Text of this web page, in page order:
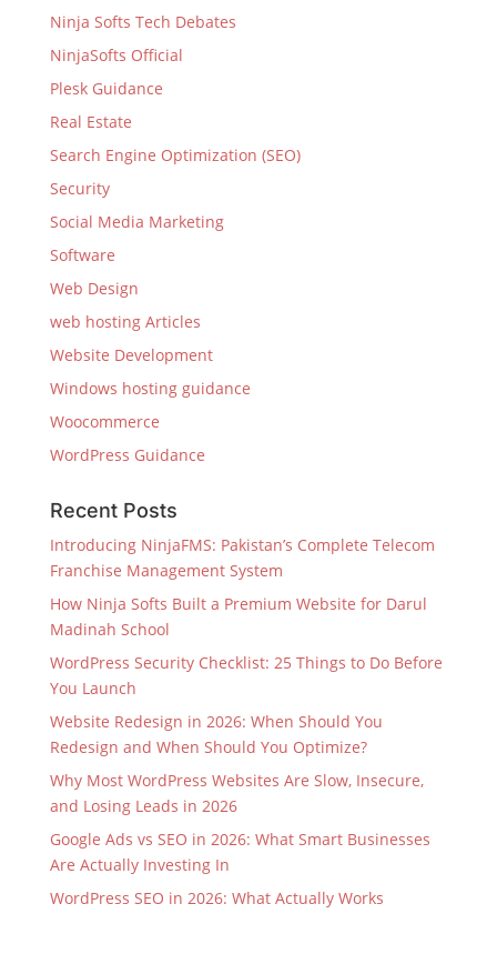
Ninja Softs Tech Debates
NinjaSofts Official
Plesk Guidance
Real Estate
Search Engine Optimization (SEO)
Security
Social Media Marketing
Software
Web Design
web hosting Articles
Website Development
Windows hosting guidance
Woocommerce
WordPress Guidance
Recent Posts
Introducing NinjaFMS: Pakistan’s Complete Telecom
Franchise Management System
How Ninja Softs Built a Premium Website for Darul
Madinah School
WordPress Security Checklist: 25 Things to Do Before
You Launch
Website Redesign in 2026: When Should You
Redesign and When Should You Optimize?
Why Most WordPress Websites Are Slow, Insecure,
and Losing Leads in 2026
Google Ads vs SEO in 2026: What Smart Businesses
Are Actually Investing In
WordPress SEO in 2026: What Actually Works